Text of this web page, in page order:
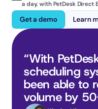
a day, with PetDesk Direct
Get a demo Learn
“With
scheduling
been able to
volume by